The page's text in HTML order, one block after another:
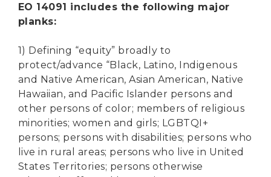
EO 14091 includes the following major
planks:
1) Defining “equity” broadly to
protect/advance “Black, Latino, Indigenous
and Native American, Asian American, Native
Hawaiian, and Pacific Islander persons and
other persons of color; members of religious
minorities; women and girls; LGBTQI+
persons; persons with disabilities; persons who
live in rural areas; persons who live in United
States Territories; persons otherwise